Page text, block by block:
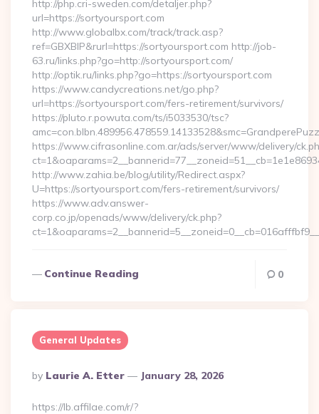
http://php.cri-sweden.com/detaljer.php?
url=https://sortyoursport.com
http://www.globalbx.com/track/track.asp?
ref=GBXBlP&rurl=https://sortyoursport.com http://job-
63.ru/links.php?go=http://sortyoursport.com/
http://optik.ru/links.php?go=https://sortyoursport.com
https://www.candycreations.net/go.php?
url=https://sortyoursport.com/fers-retirement/survivors/
https://pluto.r.powuta.com/ts/i5033530/tsc?
https://www.cifrasonline.com.ar/ads/server/www/delivery/
http://www.zahia.be/blog/utility/Redirect.aspx?
U=https://sortyoursport.com/fers-retirement/survivors/
https://www.adv.answer-
corp.co.jp/openads/www/delivery/ck.php?
Continue Reading 0
General Updates
Posted
By
By Laurie A. Etter January 28, 2026
https://lb.affilae.com/r/?